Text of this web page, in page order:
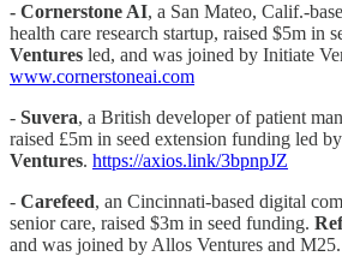
- Cornerstone AI, a San Mateo, Calif.-
health care research startup, raised $5m in
Ventures led, and was joined by Initiate
www.cornerstoneai.com
- Suvera, a British developer of patient
raised £5m in seed extension funding led by
Ventures. https://axios.link/3bpnpJZ
- Carefeed, an Cincinnati-based digital
senior care, raised $3m in seed funding.
and was joined by Allos Ventures and M25.